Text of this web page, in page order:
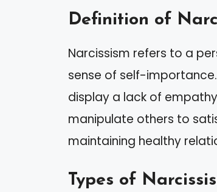
Definition of
Narcissism refers to a
sense of self-
display a lack of
manipulate others to
maintaining healthy
Types of